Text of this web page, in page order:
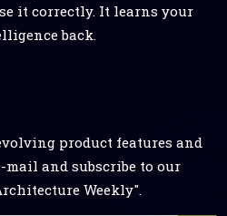
it correctly. It learns your
back.
product features and
mail and subscribe to our
Weekly".